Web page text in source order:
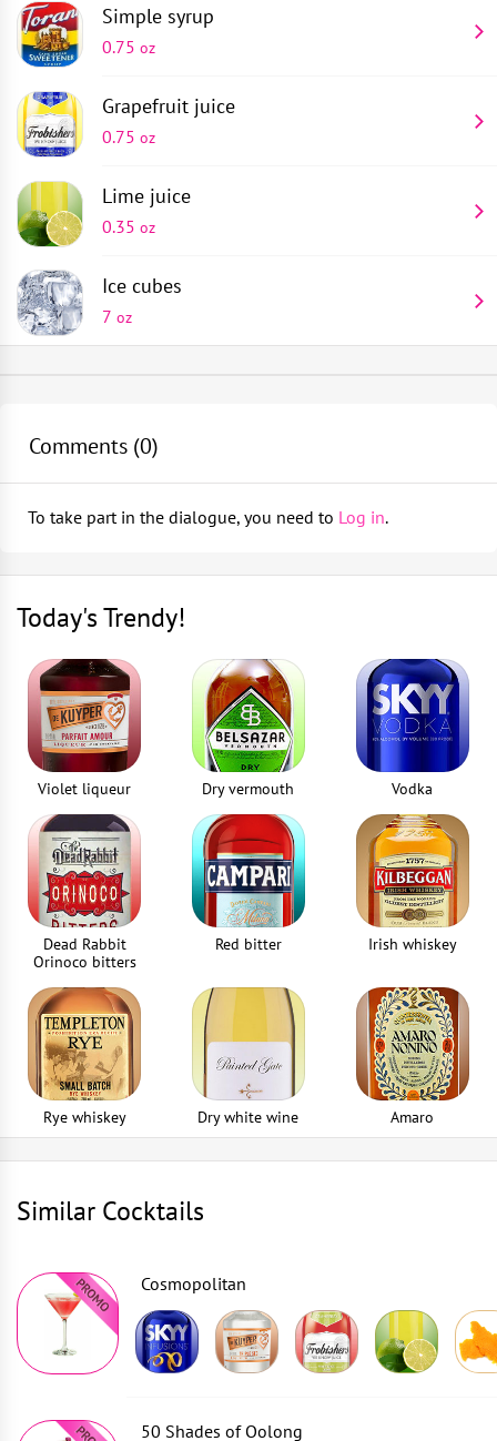
Simple syrup
0.75 oz
Grapefruit juice
0.75 oz
Lime juice
0.35 oz
Ice cubes
7 oz
1 piece
Jigger
1 piece
shaker
Comments (0)
To take part in the dialogue, you need to Log in.
Today's Trendy!
Violet liqueur Dry vermouth Vodka
Dead Rabbit
Orinoco bitters
Red bitter Irish whiskey
Rye whiskey Dry white wine Amaro
Similar Cocktails
Cosmopolitan
50 Shades of Oolong